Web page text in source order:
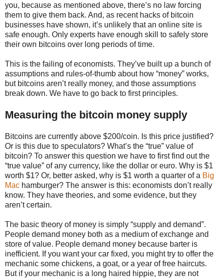
you, because as mentioned above, there’s no law forcing
them to give them back. And, as recent hacks of bitcoin
businesses have shown, it’s unlikely that an online site is
safe enough. Only experts have enough skill to safely store
their own bitcoins over long periods of time.
This is the failing of economists. They’ve built up a bunch of
assumptions and rules-of-thumb about how “money” works,
but bitcoins aren’t really money, and those assumptions
break down. We have to go back to first principles.
Measuring the bitcoin money supply
Bitcoins are currently above $200/coin. Is this price justified?
Or is this due to speculators? What’s the “true” value of
bitcoin? To answer this question we have to first find out the
“true value” of any currency, like the dollar or euro. Why is $1
worth $1? Or, better asked, why is $1 worth a quarter of a Big
Mac hamburger? The answer is this: economists don’t really
know. They have theories, and some evidence, but they
aren’t certain.
The basic theory of money is simply “supply and demand”.
People demand money both as a medium of exchange and
store of value. People demand money because barter is
inefficient. If you want your car fixed, you might try to offer the
mechanic some chickens, a goat, or a year of free haircuts.
But if your mechanic is a long haired hippie, they are not